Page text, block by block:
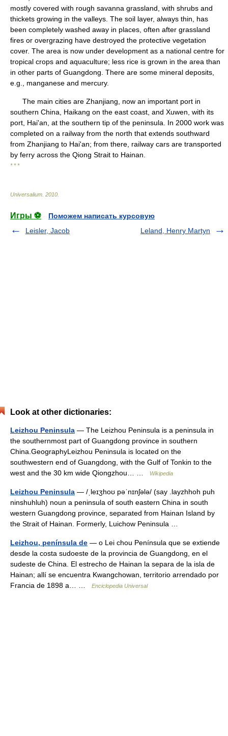
mostly covered with rough savanna grassland, with shrubs and
thickets growing in the valleys. The soil layer, always thin, has
been completely washed away in places, often after grassland
fires or overgrazing have destroyed the protective vegetation
cover. The area is now under development as a national centre for
tropical crops and aquaculture; less rice is grown in the area than
in other parts of Guangdong. There are some mineral deposits,
e.g., manganese and mercury.
The main cities are Zhanjiang, now an important port in
southern China, Haikang on the east coast, and Xuwen, with its
port, Hai'an, at the southern tip of the peninsula. In 2000 work was
completed on a railway from the north that extends southward
from Zhanjiang to Hai'an; from there, railway cars are transported
by ferry across the Qiong Strait to Hainan.
* * *
Universalium 2010
Игры ⚽
Поможем написать курсовую
Leisler, Jacob
Leland, Henry Martyn
Look at other dictionaries:
Leizhou Peninsula — The Leizhou Peninsula is a peninsula in
the southernmost part of Guangdong province in southern
China.GeographyLeizhou Peninsula is located on the
southwestern end of Guangdong, with the Gulf of Tonkin to the
west and the 30 km wide Qiongzhou… …
Wikipedia
Leizhou Peninsula — /ˌleɪʒhoʊ pəˈnɪnʃələ/ (say .layzhhoh puh
ninshuhluh) noun a peninsula of south eastern China in south
western Guangdong province, separated from Hainan Island by
the Strait of Hainan. Formerly, Luichow Peninsula …
Leizhou, península de — o Lei chou Península que se extiende
desde la costa sudoeste de la provincia de Guangdong, en el
sudeste de China. El estrecho de Hainan la separa de la isla de
Hainan; allí se encuentra Kwangchowan, territorio arrendado por
Francia de 1898 a… …
Enciclopedia Universal